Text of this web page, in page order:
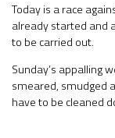
Today is a race
already started and
to be carried out.
Sunday’s appalling
smeared, smudged
have to be cleaned